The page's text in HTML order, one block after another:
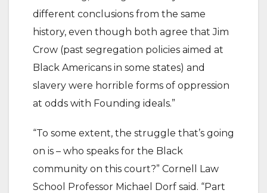
different conclusions from the same
history, even though both agree that Jim
Crow (past segregation policies aimed at
Black Americans in some states) and
slavery were horrible forms of oppression
at odds with Founding ideals.”
“To some extent, the struggle that’s going
on is – who speaks for the Black
community on this court?” Cornell Law
School Professor Michael Dorf said. “Part